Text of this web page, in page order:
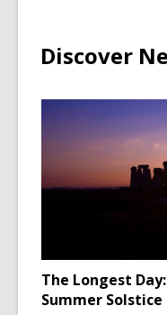
Discover
The Longest
Summer Solstice